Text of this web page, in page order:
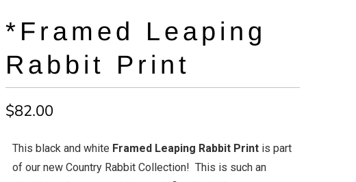
*Framed Leaping
Rabbit Print
$82.00
This black and white Framed Leaping Rabbit Print is part
of our new Country Rabbit Collection! This is such an